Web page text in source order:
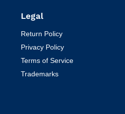
Legal
Return Policy
Privacy Policy
Terms of Service
Trademarks